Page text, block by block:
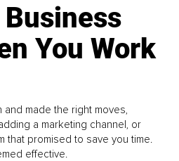
You Work
made the right moves,
a marketing channel, or
that promised to save you time.
effective.